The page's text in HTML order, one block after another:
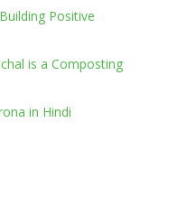
Positive
is a Composting
in Hindi